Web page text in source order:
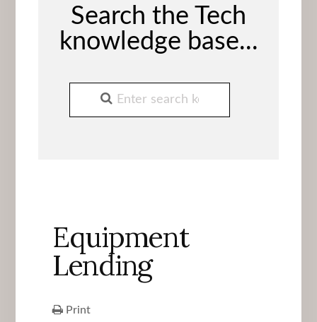
Search the Tech
knowledge base...
Equipment
Lending
Print